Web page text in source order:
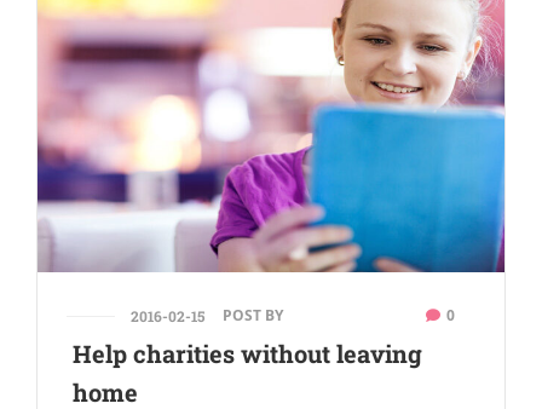
2016-02-15 POST BY 0
Help charities without leaving
home